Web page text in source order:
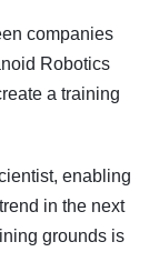
companies
Robotics
a training
enabling
in the next
grounds is